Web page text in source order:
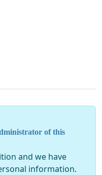
our beloved
Music and
local needs, surely
Both:
please send it ASAP
of this
and we have
information.